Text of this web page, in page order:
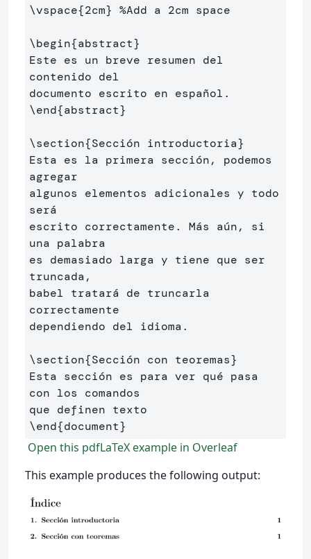
\vspace{2cm} %Add a 2cm space
\begin{abstract}
Este es un breve resumen del
contenido del
\end{abstract}
\section{Sección introductoria}
Esta es la primera sección, podemos
agregar
algunos elementos adicionales y todo
será
escrito correctamente. Más aún, si
una palabra
es demasiado larga y tiene que ser
truncada,
babel tratará de truncarla
correctamente
dependiendo del idioma.
\section{Sección con teoremas}
Esta sección es para ver qué pasa
con los comandos
\end{document}
Open this pdfLaTeX example in Overleaf
This example produces the following output: